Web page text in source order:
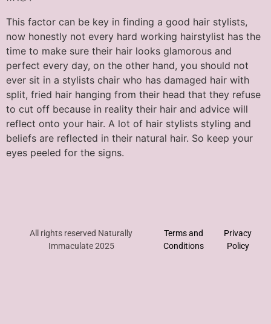
This factor can be key in finding a good hair stylists,
now honestly not every hard working hairstylist has the
time to make sure their hair looks glamorous and
perfect every day, on the other hand, you should not
ever sit in a stylists chair who has damaged hair with
split, fried hair hanging from their head that they refuse
to cut off because in reality their hair and advice will
reflect onto your hair. A lot of hair stylists styling and
beliefs are reflected in their natural hair. So keep your
eyes peeled for the signs.
All rights reserved Naturally
Immaculate 2025
Terms and
Conditions
Privacy
Policy